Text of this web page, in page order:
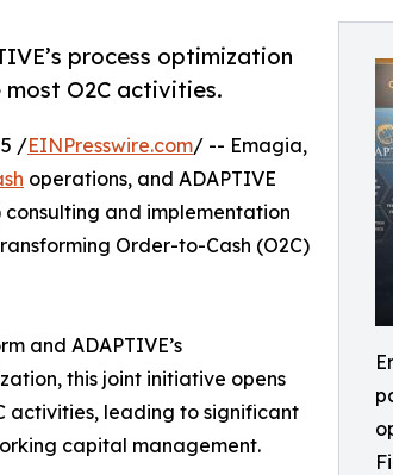
process optimization
O2C activities.
/EINPresswire.com/ -- Emagia,
operations, and ADAPTIVE
consulting and implementation
Order-to-Cash (O2C)
and ADAPTIVE’s
this joint initiative opens
activities, leading to significant
capital management.